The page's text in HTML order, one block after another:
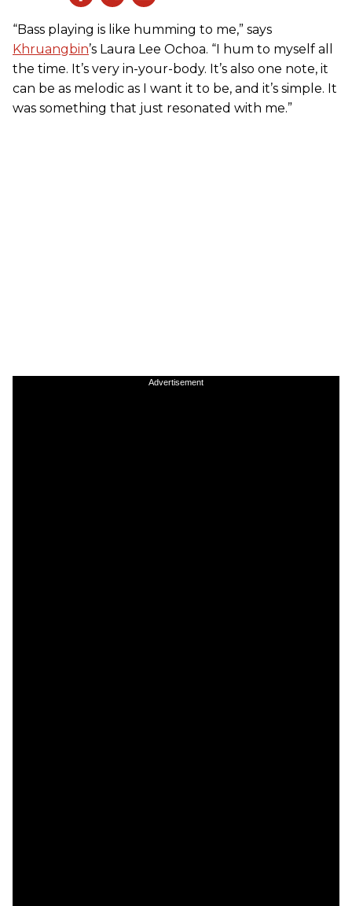
“Bass playing is like humming to me,” says
Khruangbin’s Laura Lee Ochoa. “I hum to myself all
the time. It’s very in-your-body. It’s also one note, it
can be as melodic as I want it to be, and it’s simple. It
was something that just resonated with me.”
Advertisement